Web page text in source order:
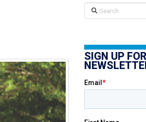
Search
SIGN UP